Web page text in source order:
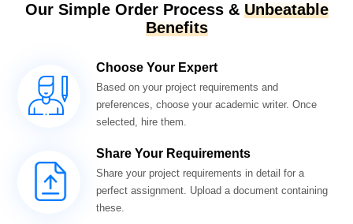
Our Simple Order Process & Unbeatable
Benefits
Choose Your Expert
Based on your project requirements and
preferences, choose your academic writer. Once
selected, hire them.
Share Your Requirements
Share your project requirements in detail for a
perfect assignment. Upload a document containing
these.